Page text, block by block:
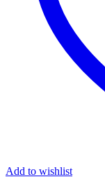
Add to wishlist